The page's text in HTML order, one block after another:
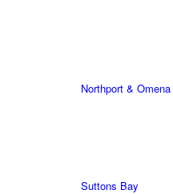
Northport & Omena
Suttons Bay